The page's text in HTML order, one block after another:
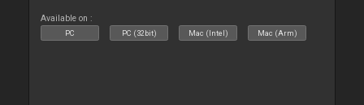
Available on :
PC PC (32bit) Mac (Intel) Mac (Arm)